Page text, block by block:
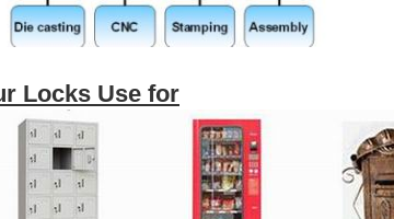
Locks Use for